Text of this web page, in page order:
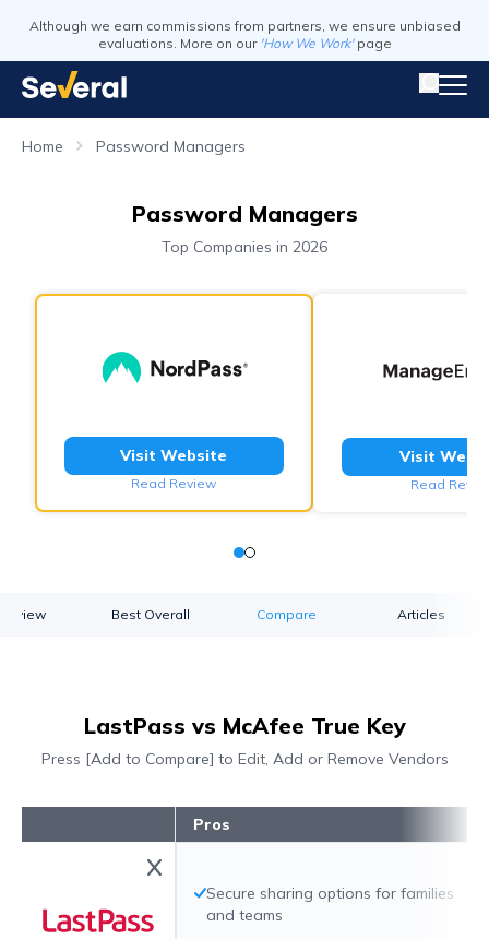
Although we earn commissions from partners, we ensure unbiased
evaluations. More on our 'How We Work' page
Home Password Managers
Password Managers
Top Companies in 2026
Visit Website
Read Review
Visit
Read
Best Overall Compare Articles
LastPass vs McAfee True Key
Press [Add to Compare] to Edit, Add or Remove Vendors
Pros
Secure sharing options for families
and teams